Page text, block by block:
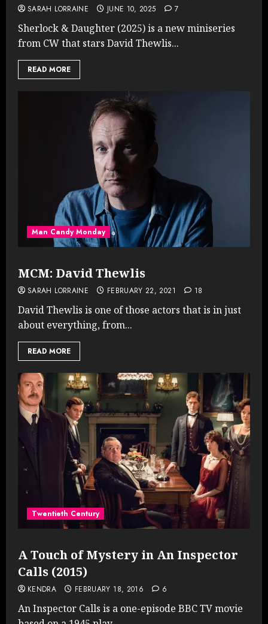
SARAH LORRAINE JUNE 10, 2025 7
Sherlock & Daughter (2025) is a new miniseries
from CW that stars David Thewlis...
READ MORE
Man Candy Monday
MCM: David Thewlis
SARAH LORRAINE FEBRUARY 22, 2021 18
David Thewlis is one of those actors that is in just
about everything, from...
READ MORE
Twentieth Century
A Touch of Mystery in An Inspector
Calls (2015)
KENDRA FEBRUARY 18, 2016 6
An Inspector Calls is a one-episode BBC TV movie